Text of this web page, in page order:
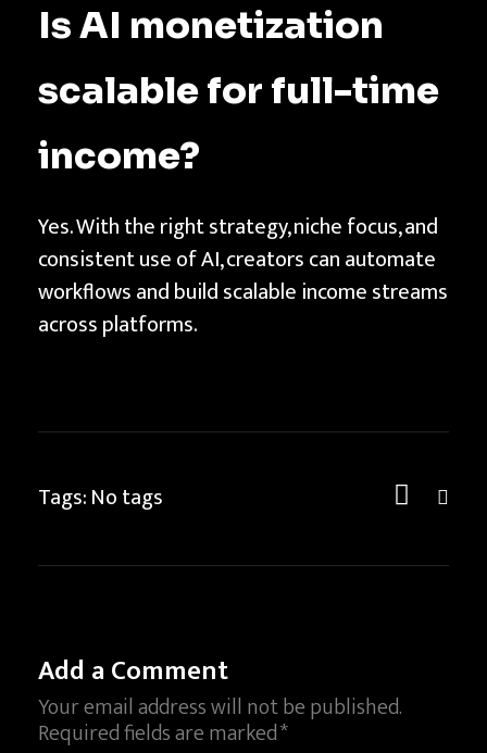
Is AI monetization
scalable for full-time
income?
Yes. With the right strategy, niche focus, and
consistent use of AI, creators can automate
workflows and build scalable income streams
across platforms.
Tags: No tags
Add a Comment
Your email address will not be published.
Required fields are marked *